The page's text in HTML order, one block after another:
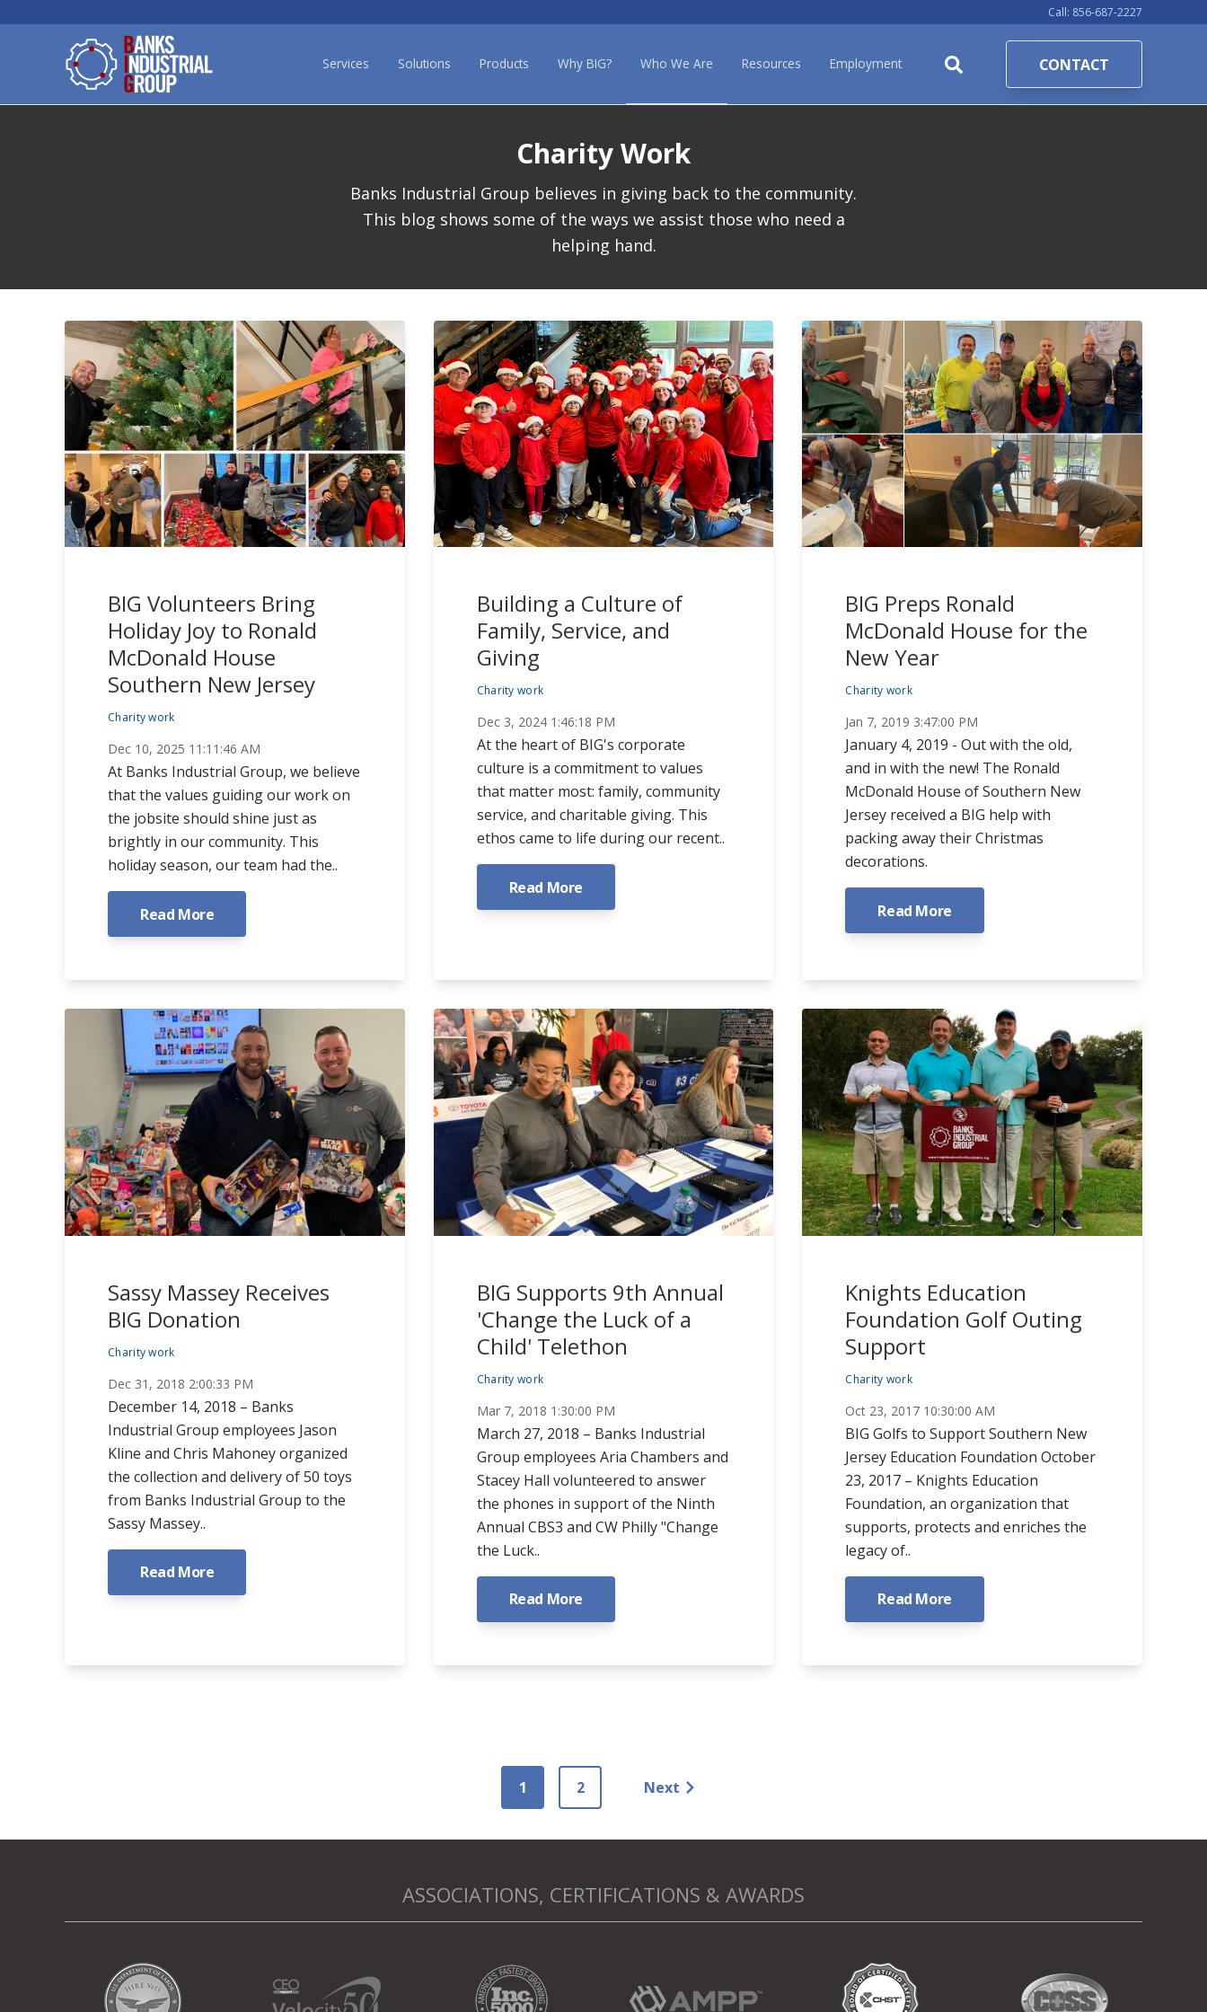
Call: 856-687-2227
Services Solutions Products Why BIG? Who We Are Resources Employment CONTACT
Charity Work
Banks Industrial Group believes in giving back to the community.
This blog shows some of the ways we assist those who need a
helping hand.
BIG Volunteers Bring
Holiday Joy to Ronald
McDonald House
Southern New Jersey
Charity work
Dec 10, 2025 11:11:46 AM
At Banks Industrial Group, we believe
that the values guiding our work on
the jobsite should shine just as
brightly in our community. This
holiday season, our team had the..
Read More
Building a Culture of
Family, Service, and
Giving
Charity work
Dec 3, 2024 1:46:18 PM
At the heart of BIG's corporate
culture is a commitment to values
that matter most: family, community
service, and charitable giving. This
ethos came to life during our recent..
Read More
BIG Preps Ronald
McDonald House for the
New Year
Charity work
Jan 7, 2019 3:47:00 PM
January 4, 2019 - Out with the old,
and in with the new! The Ronald
McDonald House of Southern New
Jersey received a BIG help with
packing away their Christmas
decorations.
Read More
Sassy Massey Receives
BIG Donation
Charity work
Dec 31, 2018 2:00:33 PM
December 14, 2018 – Banks
Industrial Group employees Jason
Kline and Chris Mahoney organized
the collection and delivery of 50 toys
from Banks Industrial Group to the
Sassy Massey..
Read More
BIG Supports 9th Annual
'Change the Luck of a
Child' Telethon
Charity work
Mar 7, 2018 1:30:00 PM
March 27, 2018 – Banks Industrial
Group employees Aria Chambers and
Stacey Hall volunteered to answer
the phones in support of the Ninth
Annual CBS3 and CW Philly "Change
the Luck..
Read More
Knights Education
Foundation Golf Outing
Support
Charity work
Oct 23, 2017 10:30:00 AM
BIG Golfs to Support Southern New
Jersey Education Foundation October
23, 2017 – Knights Education
Foundation, an organization that
supports, protects and enriches the
legacy of..
Read More
1 2 Next
ASSOCIATIONS, CERTIFICATIONS & AWARDS